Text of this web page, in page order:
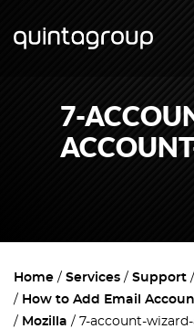
7-
Home Services Support
How to Add Email
Mozilla
7-account-